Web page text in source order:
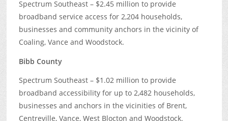
Spectrum Southeast – $2.45 million to provide
broadband service access for 2,204 households,
businesses and community anchors in the vicinity of
Coaling, Vance and Woodstock.
Bibb County
Spectrum Southeast – $1.02 million to provide
broadband accessibility for up to 2,482 households,
businesses and anchors in the vicinities of Brent,
Centreville, Vance, West Blocton and Woodstock.